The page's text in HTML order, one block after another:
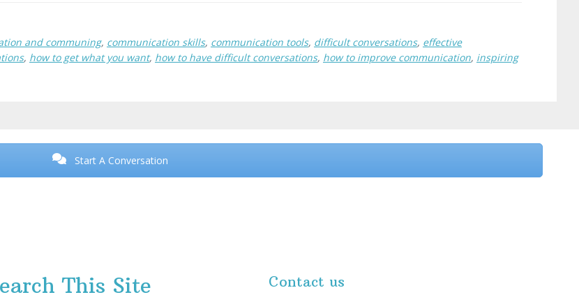
and communing, communication skills, communication tools, difficult conversations, effective
, how to get what you want, how to have difficult conversations, how to improve communication, inspiring
Start A Conversation
This Site Contact us